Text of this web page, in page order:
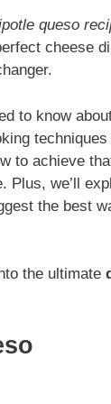
queso
cheese
to know
to achieve
Plus, we’ll
the best
the ultimate